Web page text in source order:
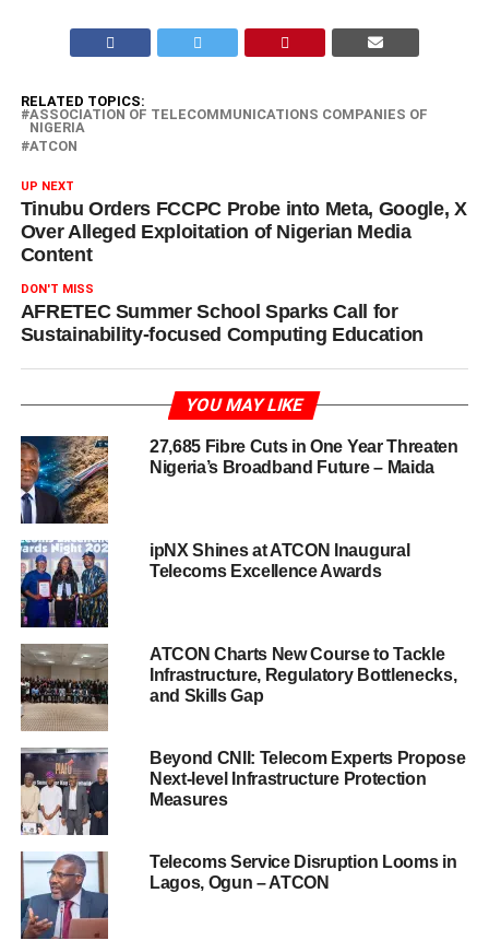
RELATED TOPICS:
ASSOCIATION OF TELECOMMUNICATIONS COMPANIES OF
NIGERIA
ATCON
UP NEXT
Tinubu Orders FCCPC Probe into Meta, Google, X
Over Alleged Exploitation of Nigerian Media
Content
DON'T MISS
AFRETEC Summer School Sparks Call for
Sustainability-focused Computing Education
YOU MAY LIKE
27,685 Fibre Cuts in One Year Threaten
Nigeria’s Broadband Future – Maida
ipNX Shines at ATCON Inaugural
Telecoms Excellence Awards
ATCON Charts New Course to Tackle
Infrastructure, Regulatory Bottlenecks,
and Skills Gap
Beyond CNII: Telecom Experts Propose
Next-level Infrastructure Protection
Measures
Telecoms Service Disruption Looms in
Lagos, Ogun – ATCON